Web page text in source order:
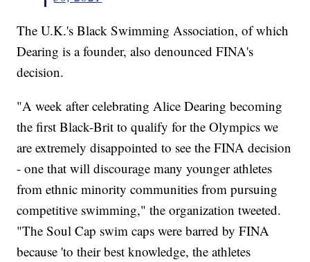
The U.K.'s Black Swimming Association, of which
Dearing is a founder, also denounced FINA's
decision.
"A week after celebrating Alice Dearing becoming
the first Black-Brit to qualify for the Olympics we
are extremely disappointed to see the FINA decision
- one that will discourage many younger athletes
from ethnic minority communities from pursuing
competitive swimming," the organization tweeted.
"The Soul Cap swim caps were barred by FINA
because 'to their best knowledge, the athletes